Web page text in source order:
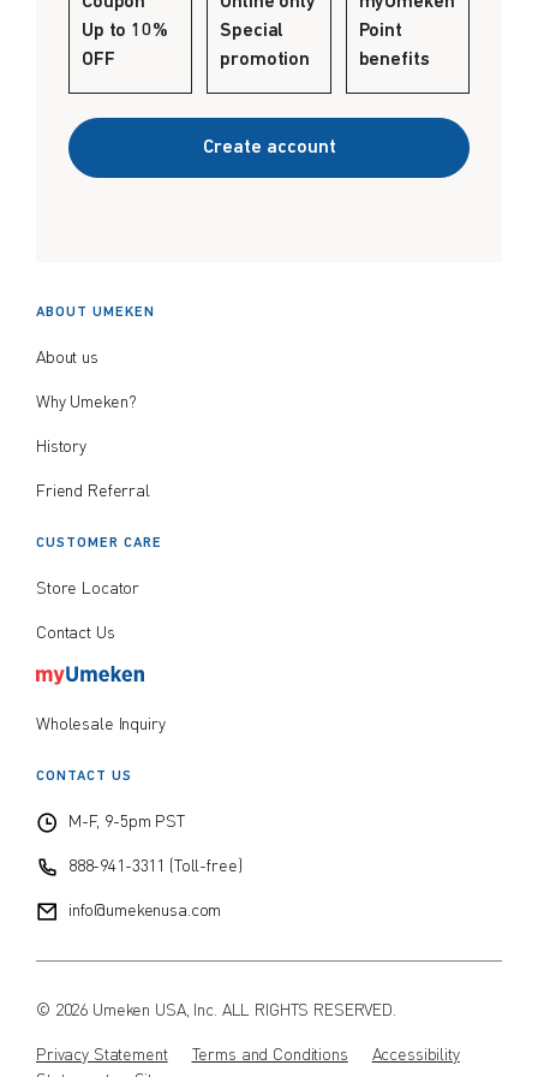
Up to 10%
OFF
Special
promotion
Point
benefits
Create account
ABOUT UMEKEN
About us
Why Umeken?
History
Friend Referral
CUSTOMER CARE
Store Locator
Contact Us
Wholesale Inquiry
CONTACT US
M-F, 9-5pm PST
888-941-3311 (Toll-free)
info@umekenusa.com
© 2026 Umeken USA, Inc. ALL RIGHTS RESERVED.
Privacy Statement Terms and Conditions
Accessibility
Create account
from price